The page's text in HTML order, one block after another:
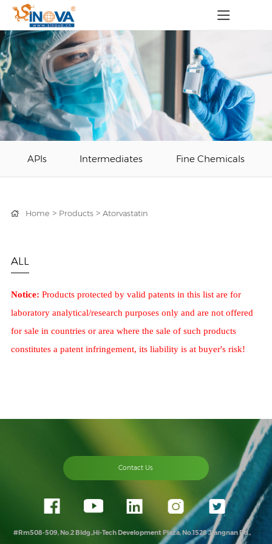
APIs Intermediates Fine Chemicals
Home > Products> Atorvastatin
ALL
Notice: Products protected by valid patents in this list are for
laboratory analytical/research purposes only and are not offered
for sale in countries or area where the sale of such products
constitutes a patent infringement, its liability is at buyer's risk!
Contact Us
#Rm508-509, No.2 Bldg.,Hi-Tech Development Plaza, No.1528 Jiangnan Rd.,